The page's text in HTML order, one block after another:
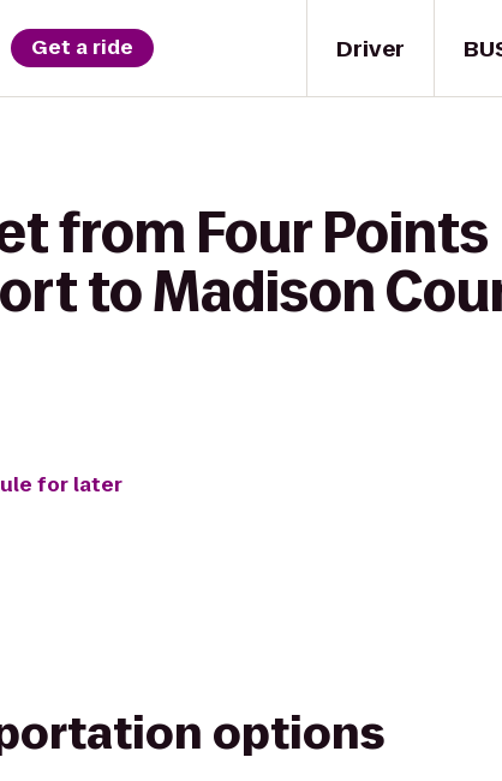
Driver
Get a ride
from Four
to Madison
for later
options